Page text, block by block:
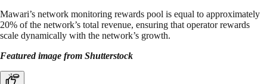
Mawari’s network monitoring rewards pool is equal to approximately
20% of the network’s total revenue, ensuring that operator rewards
scale dynamically with the network’s growth.
Featured image from Shutterstock